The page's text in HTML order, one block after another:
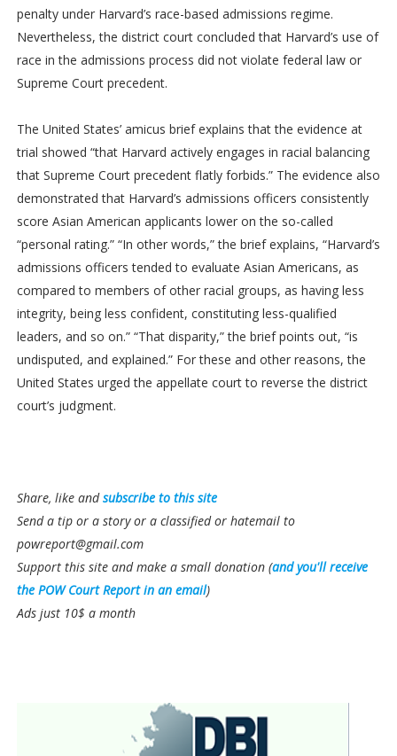
penalty under Harvard’s race-based admissions regime.
Nevertheless, the district court concluded that Harvard’s use of
race in the admissions process did not violate federal law or
Supreme Court precedent.
The United States’ amicus brief explains that the evidence at
trial showed “that Harvard actively engages in racial balancing
that Supreme Court precedent flatly forbids.” The evidence also
demonstrated that Harvard’s admissions officers consistently
score Asian American applicants lower on the so-called
“personal rating.” “In other words,” the brief explains, “Harvard’s
admissions officers tended to evaluate Asian Americans, as
compared to members of other racial groups, as having less
integrity, being less confident, constituting less-qualified
leaders, and so on.” “That disparity,” the brief points out, “is
undisputed, and explained.” For these and other reasons, the
United States urged the appellate court to reverse the district
court’s judgment.
Share, like andsubscribe to this site
Send a tip or a story or a classified or hatemail to
powreport@gmail.com
Support this site and make a small donation (and you'll receive
the POW Court Report in an email)
Ads just 10$ a month